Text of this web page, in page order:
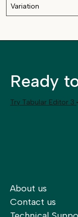
Variation
Ready
Try Tabular Editor 3
About us
Contact us